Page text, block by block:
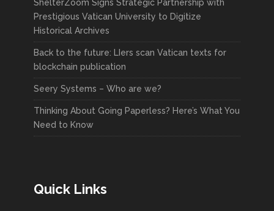
ShelterZoom Signs Strategic Partnership with
Prestigious Vatican University to Digitize
Historical Archives
Back to the future: LIers scan Vatican texts for
blockchain publication
Seery Systems – Who are we?
Thinking About Going Paperless? Here’s What You
Need to Know
Quick Links